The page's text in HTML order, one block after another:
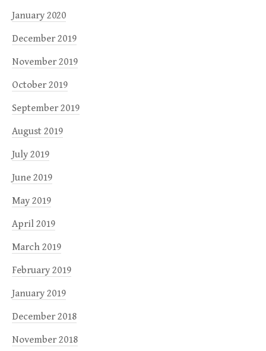
January 2020
December 2019
November 2019
October 2019
September 2019
August 2019
July 2019
June 2019
May 2019
April 2019
March 2019
February 2019
January 2019
December 2018
November 2018